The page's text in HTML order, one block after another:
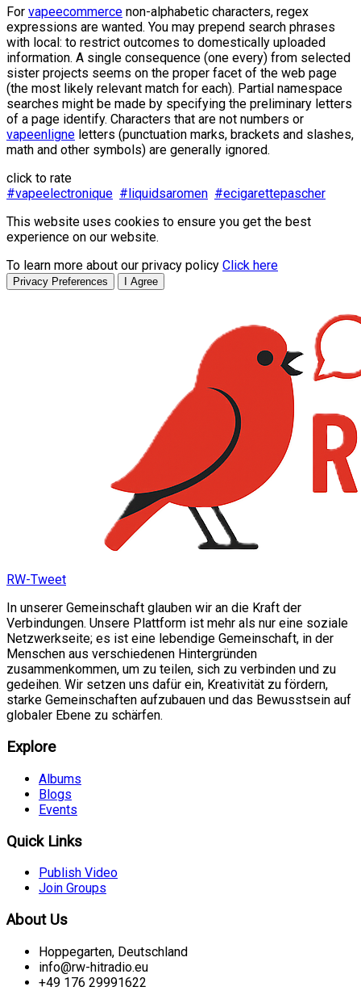
For vapeecommerce non-alphabetic characters, regex
expressions are wanted. You may prepend search phrases
with local: to restrict outcomes to domestically uploaded
information. A single consequence (one every) from selected
sister projects seems on the proper facet of the web page
(the most likely relevant match for each). Partial namespace
searches might be made by specifying the preliminary letters
of a page identify. Characters that are not numbers or
vapeenligne letters (punctuation marks, brackets and slashes,
math and other symbols) are generally ignored.
click to rate
#vapeelectronique #liquidsaromen #ecigarettepascher
This website uses cookies to ensure you get the best
experience on our website.
To learn more about our privacy policy Click here
Privacy Preferences I Agree
RW-Tweet
In unserer Gemeinschaft glauben wir an die Kraft der
Verbindungen. Unsere Plattform ist mehr als nur eine soziale
Netzwerkseite; es ist eine lebendige Gemeinschaft, in der
Menschen aus verschiedenen Hintergründen
zusammenkommen, um zu teilen, sich zu verbinden und zu
gedeihen. Wir setzen uns dafür ein, Kreativität zu fördern,
starke Gemeinschaften aufzubauen und das Bewusstsein auf
globaler Ebene zu schärfen.
Explore
Albums
Blogs
Events
Quick Links
Publish Video
Join Groups
About Us
Hoppegarten, Deutschland
info@rw-hitradio.eu
+49 176 29991622